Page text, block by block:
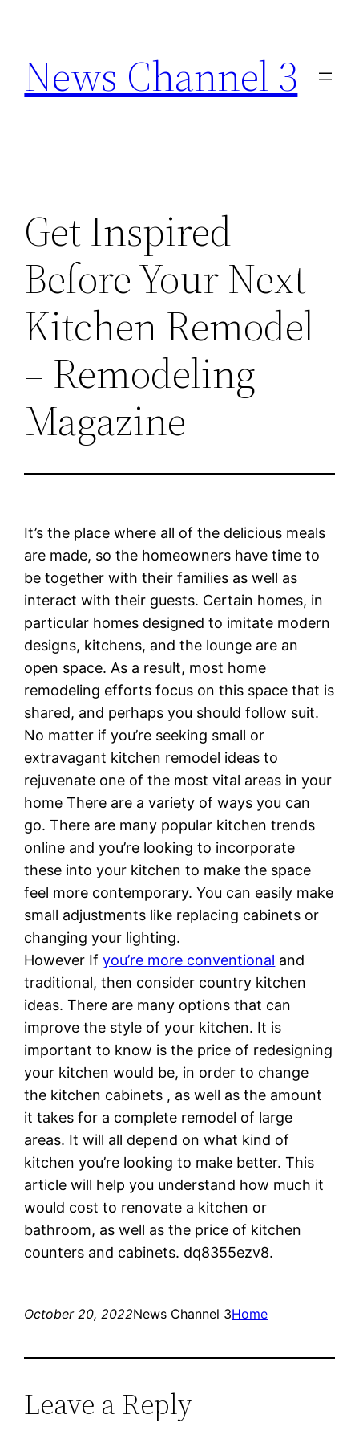
content
News Channel 3
Get Inspired
Before Your Next
Kitchen Remodel
– Remodeling
Magazine
It’s the place where all of the delicious meals
are made, so the homeowners have time to
be together with their families as well as
interact with their guests. Certain homes, in
particular homes designed to imitate modern
designs, kitchens, and the lounge are an
open space. As a result, most home
remodeling efforts focus on this space that is
shared, and perhaps you should follow suit.
No matter if you’re seeking small or
extravagant kitchen remodel ideas to
rejuvenate one of the most vital areas in your
home There are a variety of ways you can
go. There are many popular kitchen trends
online and you’re looking to incorporate
these into your kitchen to make the space
feel more contemporary. You can easily make
small adjustments like replacing cabinets or
changing your lighting.
However Ifyou’re more conventional and
traditional, then consider country kitchen
ideas. There are many options that can
improve the style of your kitchen. It is
important to know is the price of redesigning
your kitchen would be, in order to change
the kitchen cabinets , as well as the amount
it takes for a complete remodel of large
areas. It will all depend on what kind of
kitchen you’re looking to make better. This
article will help you understand how much it
would cost to renovate a kitchen or
bathroom, as well as the price of kitchen
counters and cabinets. dq8355ezv8.
October 20, 2022News Channel 3Home
Leave a Reply